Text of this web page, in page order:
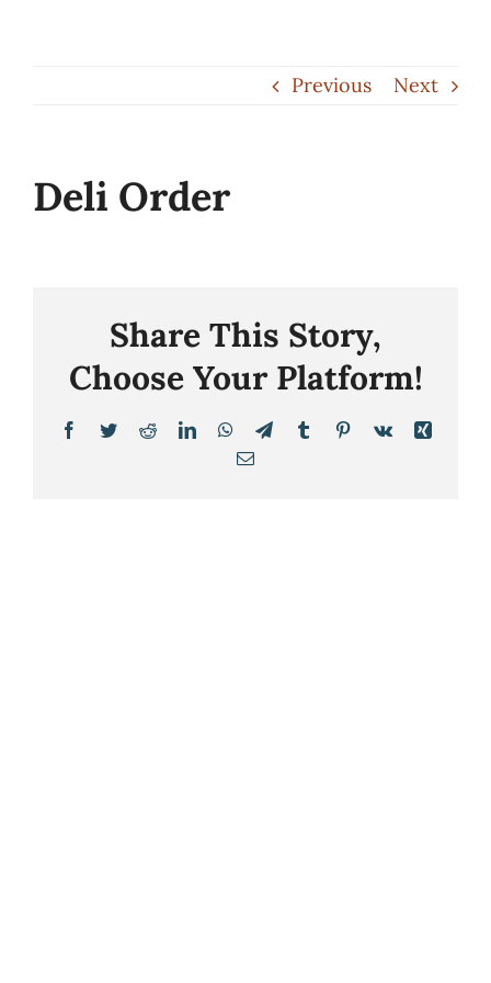
Previous Next
Deli Order
Share This Story,
Choose Your Platform!
Facebook
TwitterRedditLinkedInWhatsApp
TelegramTumblrPinterest
Vk
Xing
Email